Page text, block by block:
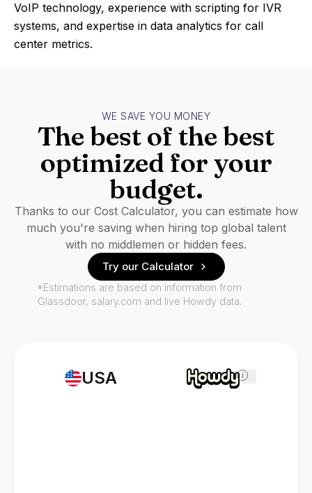
VoIP technology, experience with scripting for IVR
systems, and expertise in data analytics for call
center metrics.
USA i
WE SAVE YOU MONEY
The best of the best
optimized for your
budget.
Thanks to our Cost Calculator, you can estimate how
much you're saving when hiring top global talent
with no middlemen or hidden fees.
Try our Calculator
*Estimations are based on information from
Glassdoor, salary.com and live Howdy data.